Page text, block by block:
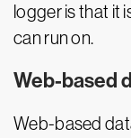
logger is that it
can run on.
Web-based
Web-based